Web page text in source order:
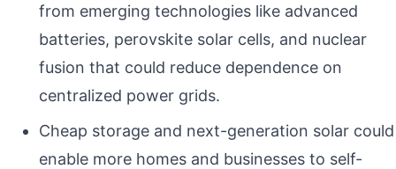
from emerging technologies like advanced
batteries, perovskite solar cells, and nuclear
fusion that could reduce dependence on
centralized power grids.
Cheap storage and next-generation solar could
enable more homes and businesses to self-